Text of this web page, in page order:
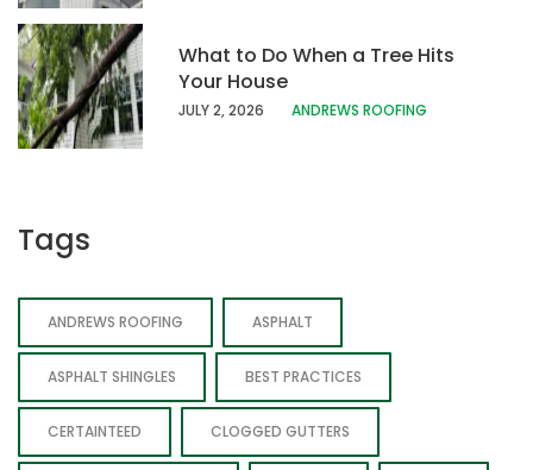
What to Do When a Tree Hits
Your House
JULY 2, 2026 ANDREWS ROOFING
Tags
ANDREWS ROOFING ASPHALT
ASPHALT SHINGLES BEST PRACTICES
CERTAINTEED CLOGGED GUTTERS